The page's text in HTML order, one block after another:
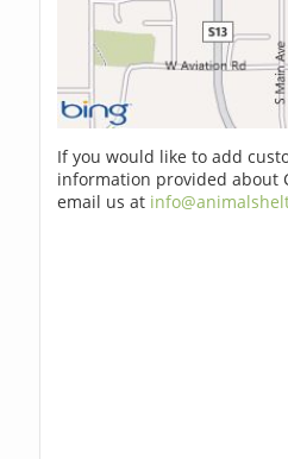
If you would like to add
information provided about
email us at